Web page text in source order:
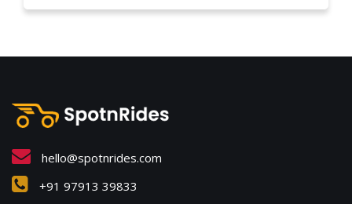
hello@spotnrides.com
+91 97913 39833